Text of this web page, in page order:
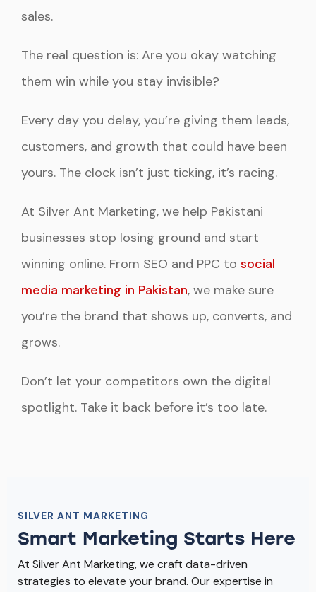
sales.
The real question is: Are you okay watching
them win while you stay invisible?
Every day you delay, you’re giving them leads,
customers, and growth that could have been
yours. The clock isn’t just ticking, it’s racing.
At Silver Ant Marketing, we help Pakistani
businesses stop losing ground and start
winning online. From SEO and PPC to social
media marketing in Pakistan, we make sure
you’re the brand that shows up, converts, and
grows.
Don’t let your competitors own the digital
spotlight. Take it back before it’s too late.
SILVER ANT MARKETING
Smart Marketing Starts Here
At Silver Ant Marketing, we craft data-driven
strategies to elevate your brand. Our expertise in